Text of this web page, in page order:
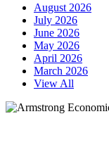
August 2026
July 2026
June 2026
May 2026
April 2026
March 2026
View All